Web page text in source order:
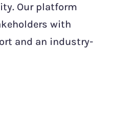
Our platform
with
and an industry-